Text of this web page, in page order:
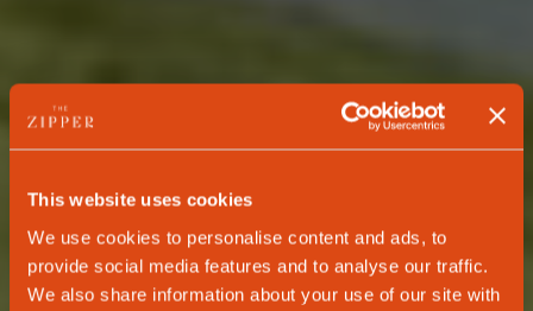
This website uses cookies
We use cookies to personalise content and ads, to
provide social media features and to analyse our traffic.
We also share information about your use of our site with